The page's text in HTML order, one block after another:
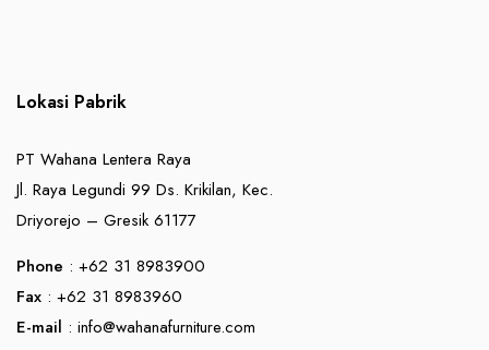
Lokasi Pabrik
PT Wahana Lentera Raya
Jl. Raya Legundi 99 Ds. Krikilan, Kec.
Driyorejo – Gresik 61177
Phone : +62 31 8983900
Fax : +62 31 8983960
E-mail : info@wahanafurniture.com